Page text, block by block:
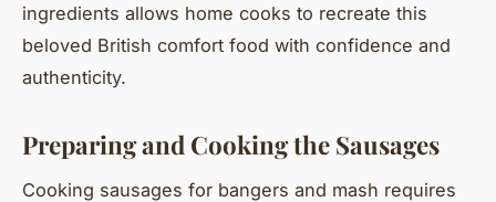
ingredients allows home cooks to recreate this
beloved British comfort food with confidence and
authenticity.
Preparing and Cooking the Sausages
Cooking sausages for bangers and mash requires